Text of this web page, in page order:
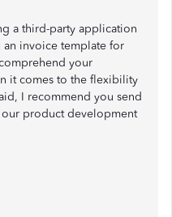
a third-party application
invoice template for
your
it comes to the flexibility
I recommend you send
product development